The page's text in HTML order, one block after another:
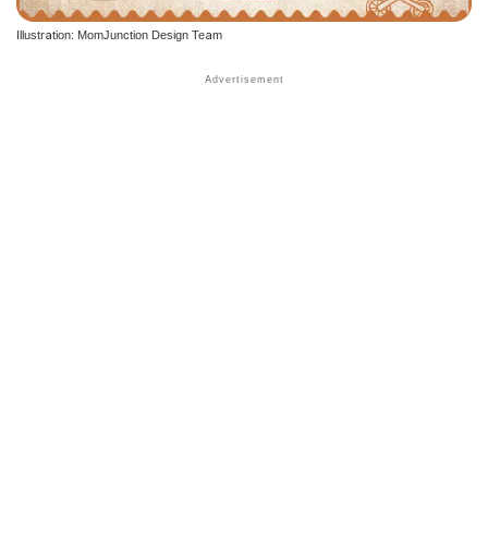
Illustration: MomJunction Design Team